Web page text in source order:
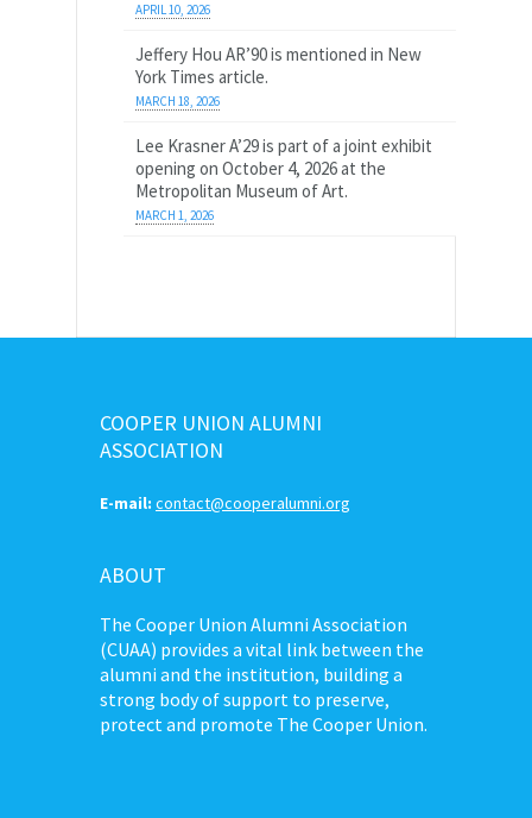
APRIL 10, 2026
Jeffery Hou AR’90 is mentioned in New
York Times article.
MARCH 18, 2026
Lee Krasner A’29 is part of a joint exhibit
opening on October 4, 2026 at the
Metropolitan Museum of Art.
MARCH 1, 2026
COOPER UNION ALUMNI
ASSOCIATION
E-mail: contact@cooperalumni.org
ABOUT
The Cooper Union Alumni Association
(CUAA) provides a vital link between the
alumni and the institution, building a
strong body of support to preserve,
protect and promote The Cooper Union.